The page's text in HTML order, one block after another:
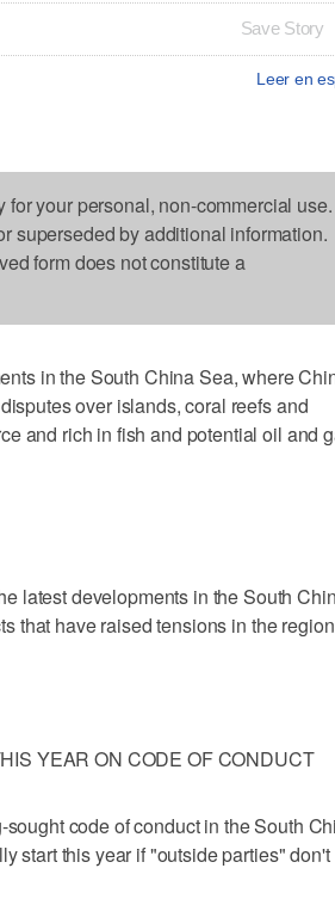
Save Story
Leer en
your personal, non-commercial use.
superseded by additional information.
form does not constitute a
in the South China Sea, where
over islands, coral reefs and
and rich in fish and potential oil and
latest developments in the South
that have raised tensions in the
YEAR ON CODE OF CONDUCT
code of conduct in the South
start this year if "outside parties" don't